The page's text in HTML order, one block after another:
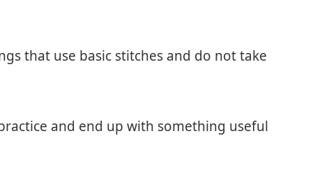
that use basic stitches and do not take
and end up with something useful